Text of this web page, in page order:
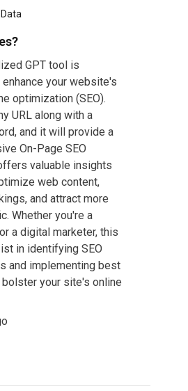
Data
GPT tool is
your website's
optimization (SEO).
URL along with a
and it will provide a
On-Page SEO
valuable insights
web content,
and attract more
Whether you're a
a digital marketer, this
in identifying SEO
and implementing best
your site's online